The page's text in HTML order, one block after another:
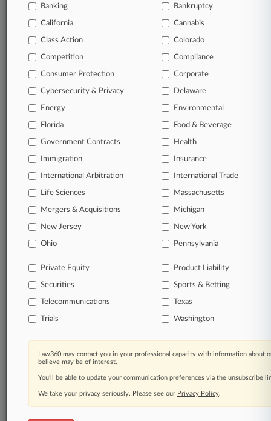
clients, competitors, practice areas, and industries.
Law360 provides the intelligence you need to
Database of over 2.1 million cases
62,000+ organization-specific pages.
Daily and real-time news and case alerts on
organizations, industries, and customized search
queries.
companies, industries, and government agencies.
Learn more
TRY LAW360
FOR SEVEN
View all the results
Already a subscriber?Click here to login
Banking Bankruptcy
California Cannabis
Class Action Colorado
Competition Compliance
Consumer Protection Corporate
Cybersecurity & Privacy Delaware
Energy Environmental
Florida Food & Beverage
Government Contracts Health
Immigration Insurance
International Arbitration International Trade
Life Sciences Massachusetts
Mergers & Acquisitions Michigan
New Jersey New York
Ohio Pennsylvania
Private Equity Product Liability
Securities Sports & Betting
Telecommunications Texas
Trials Washington
Law360 may contact you in your professional capacity with information about
believe may be of interest.
You’ll be able to update your communication preferences via the unsubscribe
We take your privacy seriously. Please see our Privacy Policy.
© 2026, Portfolio Media, Inc. |
About|Contact Us|Careers at
Law360|Terms|Privacy Policy|Trust Center|Cookie Settings|